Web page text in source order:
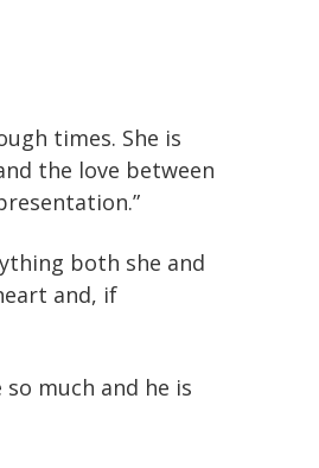
times. She is
the love between
both she and
and, if
much and he is